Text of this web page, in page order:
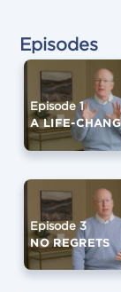
Episodes
Episode 1
Episode 3
NO REGRETS